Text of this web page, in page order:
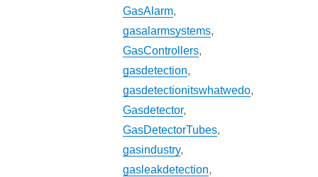
GasAlarm,
gasalarmsystems,
GasControllers,
gasdetection,
gasdetectionitswhatwedo,
Gasdetector,
GasDetectorTubes,
gasindustry,
gasleakdetection,